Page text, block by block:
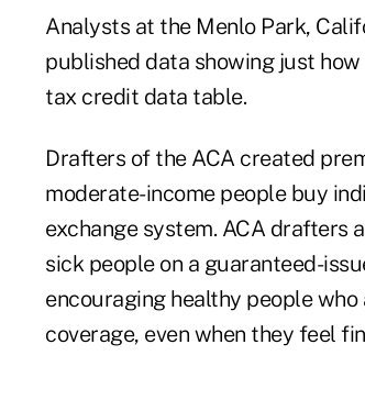
Analysts at the Menlo Park,
published data showing just
tax credit data table.
Drafters of the ACA created
moderate-income people buy
exchange system. ACA drafters
sick people on a guaranteed-
encouraging healthy people
coverage, even when they feel